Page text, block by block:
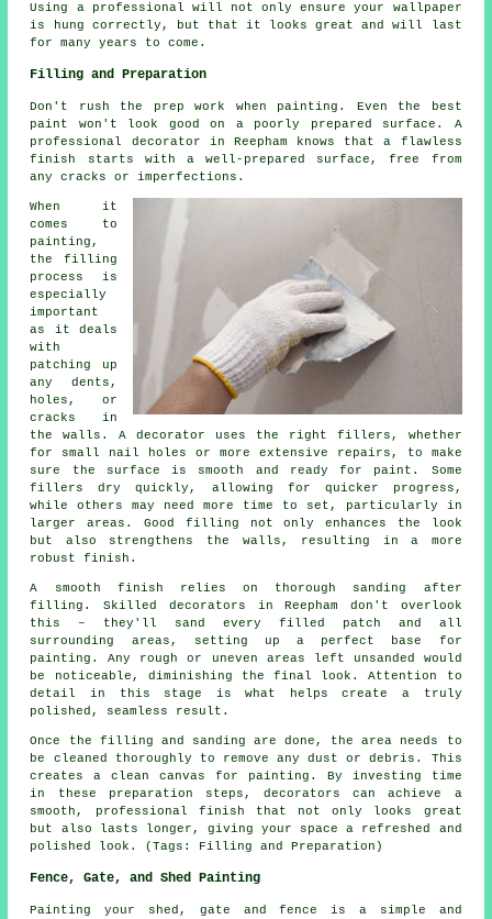
Using a professional will not only ensure your wallpaper
is hung correctly, but that it looks great and will last
for many years to come.
Filling and Preparation
Don't rush the prep work when painting. Even the best
paint won't look good on a poorly prepared surface. A
professional decorator in Reepham knows that a flawless
finish starts with a well-prepared surface, free from
any cracks or imperfections.
When it
comes to
painting,
the filling
process is
especially
important
as it deals
with
patching up
any dents,
holes, or
cracks in
the walls. A decorator uses the right fillers, whether
for small nail holes or more extensive repairs, to make
sure the surface is smooth and ready for paint. Some
fillers dry quickly, allowing for quicker progress,
while others may need more time to set, particularly in
larger areas. Good filling not only enhances the look
but also strengthens the walls, resulting in a more
robust finish.
A smooth finish relies on thorough sanding after
filling. Skilled decorators in Reepham don't overlook
this – they'll sand every filled patch and all
surrounding areas, setting up a perfect base for
painting. Any rough or uneven areas left unsanded would
be noticeable, diminishing the final look. Attention to
detail in this stage is what helps create a truly
polished, seamless result.
Once the filling and sanding are done, the area needs to
be cleaned thoroughly to remove any dust or debris. This
creates a clean canvas for painting. By investing time
in these preparation steps, decorators can achieve a
smooth, professional finish that not only looks great
but also lasts longer, giving your space a refreshed and
polished look. (Tags: Filling and Preparation)
Fence, Gate, and Shed Painting
Painting your shed, gate and fence is a simple and